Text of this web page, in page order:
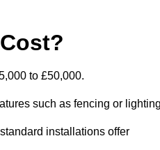
to £50,000.
such as fencing or
installations offer